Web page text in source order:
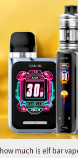
how much is elf bar